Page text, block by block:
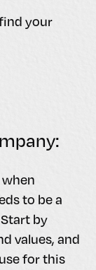
your
to be a
by
values, and
for this